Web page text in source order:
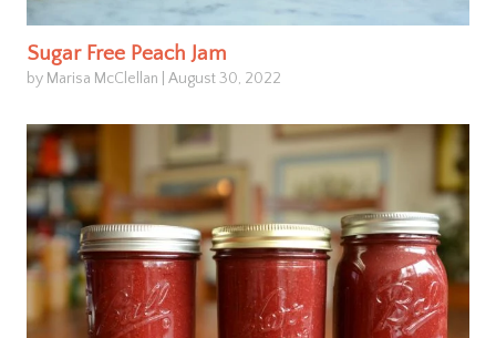
Sugar Free Peach Jam
by Marisa McClellan August 30, 2022